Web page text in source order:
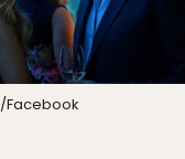
/Facebook